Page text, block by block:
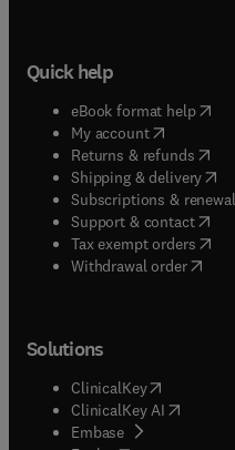
Quick help
eBook format help(
My account( opens in
Returns & refunds(
Shipping & delivery(
Subscriptions &
Support & contact(
Tax exempt orders(
Withdrawal order
Solutions
ClinicalKey(opens in
ClinicalKey AI opens in
Embase( opens in new